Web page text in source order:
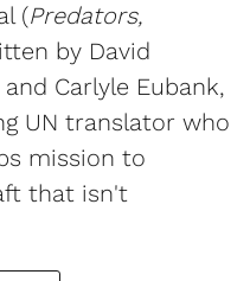
(Predators,
by David
Carlyle Eubank,
UN translator who
mission to
that isn't